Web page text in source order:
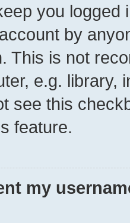
you
by
This is not
e.g. library,
see this
feature.
my